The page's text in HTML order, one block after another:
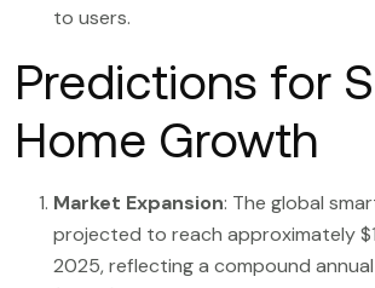
to users.
Predictions for
Home Growth
Market Expansion: The global
projected to reach approximately
2025, reflecting a compound